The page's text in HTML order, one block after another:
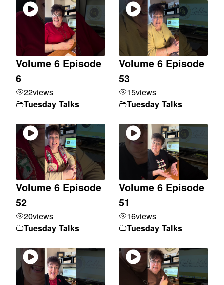
Volume 6 Episode
6
22views
Tuesday Talks
Volume 6 Episode
53
15views
Tuesday Talks
Volume 6 Episode
52
20views
Tuesday Talks
Volume 6 Episode
51
16views
Tuesday Talks